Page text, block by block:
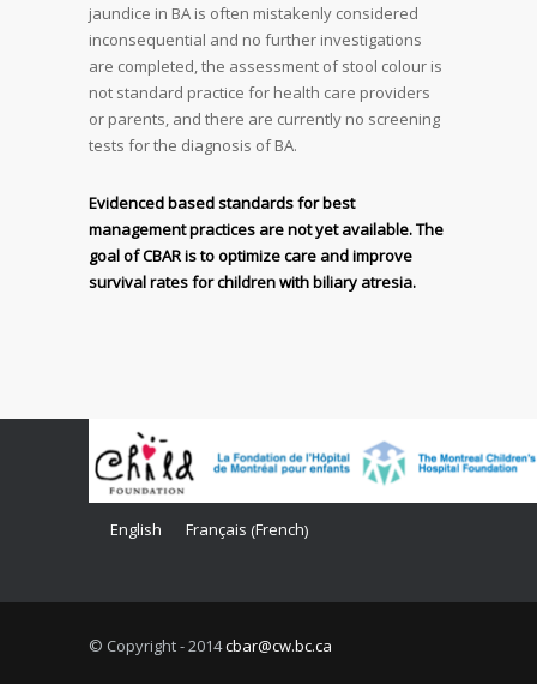
jaundice in BA is often mistakenly considered
inconsequential and no further investigations
are completed, the assessment of stool colour is
not standard practice for health care providers
or parents, and there are currently no screening
tests for the diagnosis of BA.
Evidenced based standards for best
management practices are not yet available. The
goal of CBAR is to optimize care and improve
survival rates for children with biliary atresia.
English Français (French)
© Copyright - 2014cbar@cw.bc.ca